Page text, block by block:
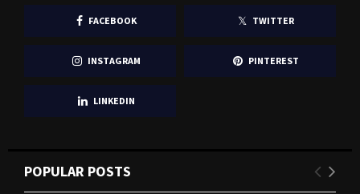
FACEBOOK TWITTER
INSTAGRAM PINTEREST
LINKEDIN
POPULAR POSTS